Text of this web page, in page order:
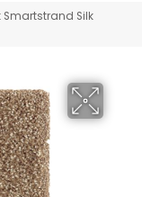
Smartstrand Silk